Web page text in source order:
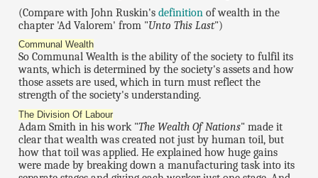
(Compare with John Ruskin'sdefinition of wealth in the
chapter 'Ad Valorem' from "Unto This Last")
Communal Wealth
So Communal Wealth is the ability of the society to fulfil its
wants, which is determined by the society's assets and how
those assets are used, which in turn must reflect the
strength of the society's understanding.
The Division Of Labour
Adam Smith in his work "The Wealth Of Nations" made it
clear that wealth was created not just by human toil, but
how that toil was applied. He explained how huge gains
were made by breaking down a manufacturing task into its